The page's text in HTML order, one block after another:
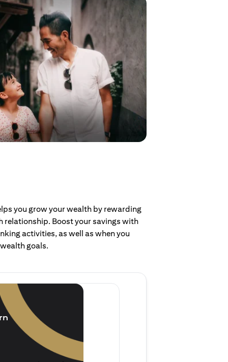
you grow your wealth by rewarding
relationship. Boost your savings with
activities, as well as when you
goals.